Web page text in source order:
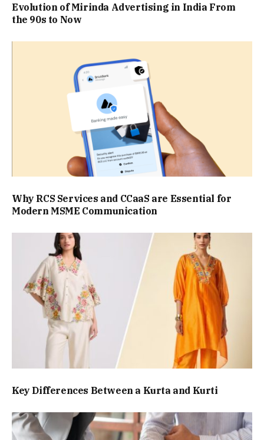
Evolution of Mirinda Advertising in India From
the 90s to Now
Why RCS Services and CCaaS are Essential for
Modern MSME Communication
Key Differences Between a Kurta and Kurti